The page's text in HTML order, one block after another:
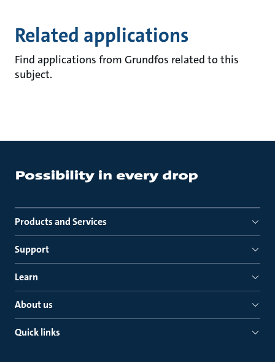
Related applications
Find applications from Grundfos related to this
subject.
Products and Services
Support
Learn
About us
Quick links